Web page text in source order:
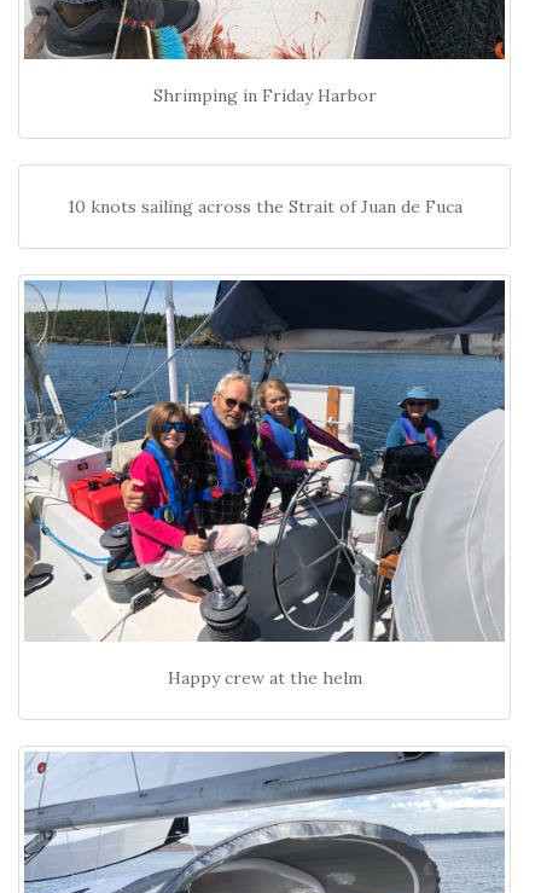
Shrimping in Friday Harbor
10 knots sailing across the Strait of Juan de Fuca
Happy crew at the helm